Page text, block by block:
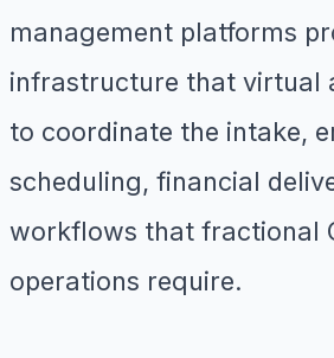
management platforms
infrastructure that virtual
to coordinate the intake,
scheduling, financial
workflows that fractional
operations require.